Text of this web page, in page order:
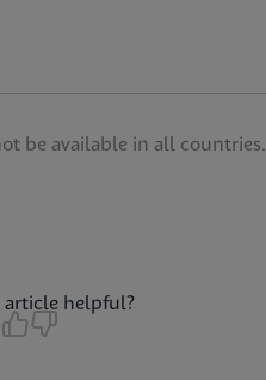
be available in all countries.
article helpful?